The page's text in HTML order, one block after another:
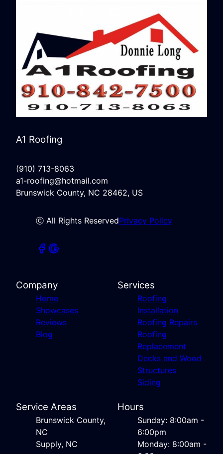
A1 Roofing
(910) 713-8063
a1-roofing@hotmail.com
Brunswick County, NC 28462, US
ⓒ All Rights ReservedPrivacy Policy
Company
Home
Showcases
Reviews
Blog
Services
Roofing
Installation
Roofing Repairs
Roofing
Replacement
Decks and Wood
Structures
Siding
Service Areas
Brunswick County,
NC
Supply, NC
Hours
Sunday: 8:00am -
6:00pm
Monday: 8:00am -